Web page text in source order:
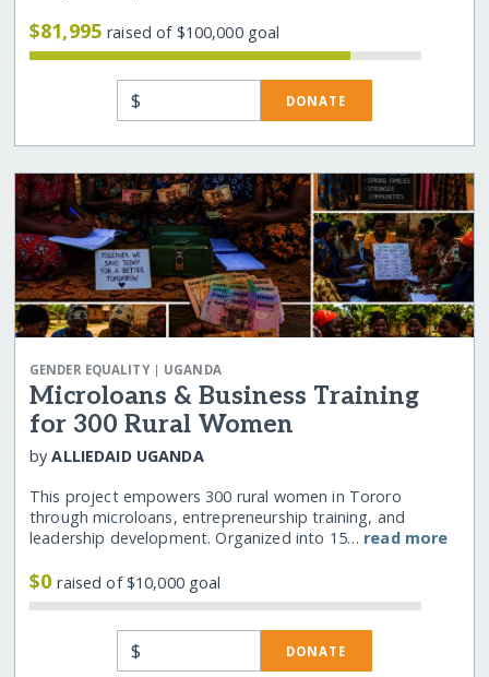
$81,995raised of $100,000 goal
$ DONATE
GENDER EQUALITY| UGANDA
Microloans & Business Training
for 300 Rural Women
byALLIEDAID UGANDA
This project empowers 300 rural women in Tororo
through microloans, entrepreneurship training, and
leadership development. Organized into 15… read more
$0raised of $10,000 goal
$ DONATE